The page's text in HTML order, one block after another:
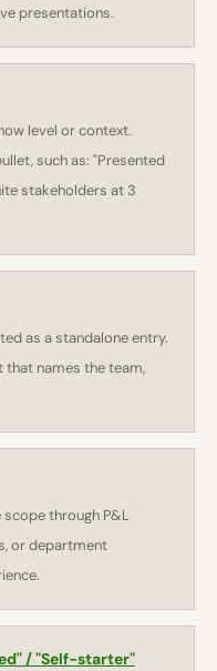
presentations.
level or context.
such as: "Presented
stakeholders at 3
as a standalone entry.
names the team,
through P&L
or department
/ "Self-starter"